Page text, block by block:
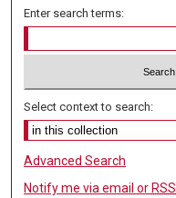
Enter search terms:
Select context to search:
Advanced Search
Notify me via email or RSS